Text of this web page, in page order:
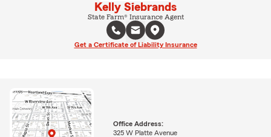
Kelly Siebrands
State Farm® Insurance Agent
Get a Certificate of Liability Insurance
Office Address:
325 W Platte Avenue